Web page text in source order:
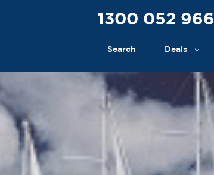
1300 052 966
Search Deals